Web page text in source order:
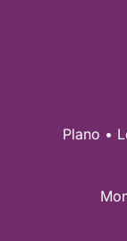
Plano •